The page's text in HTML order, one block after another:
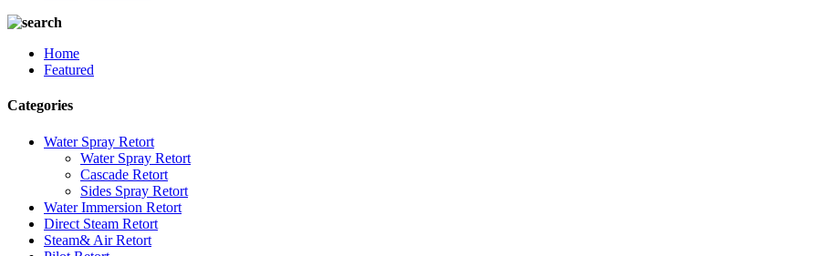
Home
Featured
Categories
Water Spray Retort
Water Spray Retort
Cascade Retort
Sides Spray Retort
Water Immersion Retort
Direct Steam Retort
Steam& Air Retort